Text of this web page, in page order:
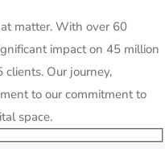
matter. With over 60
impact on 45 million
Our journey,
to our commitment to
space.